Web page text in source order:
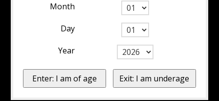
Month
Day
Year